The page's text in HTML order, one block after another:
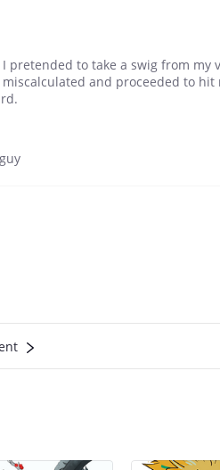
pretended to take a swig from my
and proceeded to hit